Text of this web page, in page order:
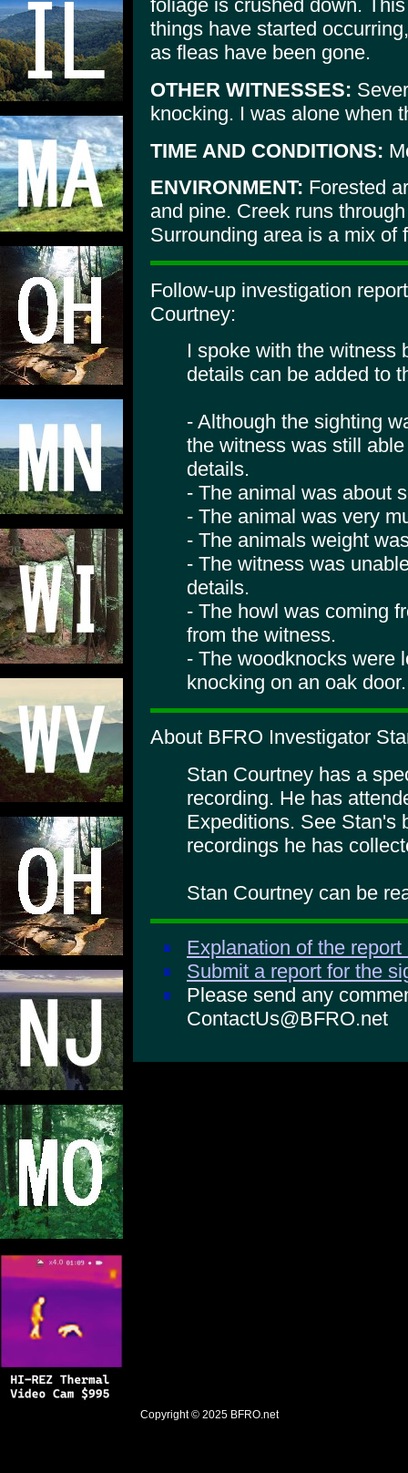
foliage is crushed down.
things have started
as fleas have been gone.
OTHER WITNESSES:
knocking. I was alone when
TIME AND CONDITIONS:
ENVIRONMENT: Forested
and pine. Creek runs
Surrounding area is a mix of
Follow-up investigation
Courtney:
I spoke with the witness
details can be added to
- Although the sighting
the witness was still
details.
- The animal was about
- The animal was very
- The animals weight
- The witness was
details.
- The howl was coming
from the witness.
- The woodknocks were
knocking on an oak door.
About BFRO Investigator
Stan Courtney has a
recording. He has
Expeditions. See Stan's
recordings he has
Stan Courtney can be
Explanation of the
Submit a report for the
Please send any
ContactUs@BFRO.net
Copyright © 2025 BFRO.net